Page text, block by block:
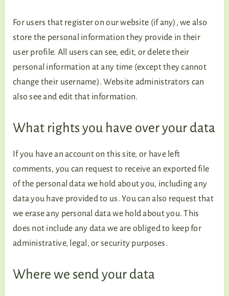
For users that register on our website (if any), we also
store the personal information they provide in their
user profile. All users can see, edit, or delete their
personal information at any time (except they cannot
change their username). Website administrators can
also see and edit that information.
What rights you have over your data
If you have an account on this site, or have left
comments, you can request to receive an exported file
of the personal data we hold about you, including any
data you have provided to us. You can also request that
we erase any personal data we hold about you. This
does not include any data we are obliged to keep for
administrative, legal, or security purposes.
Where we send your data